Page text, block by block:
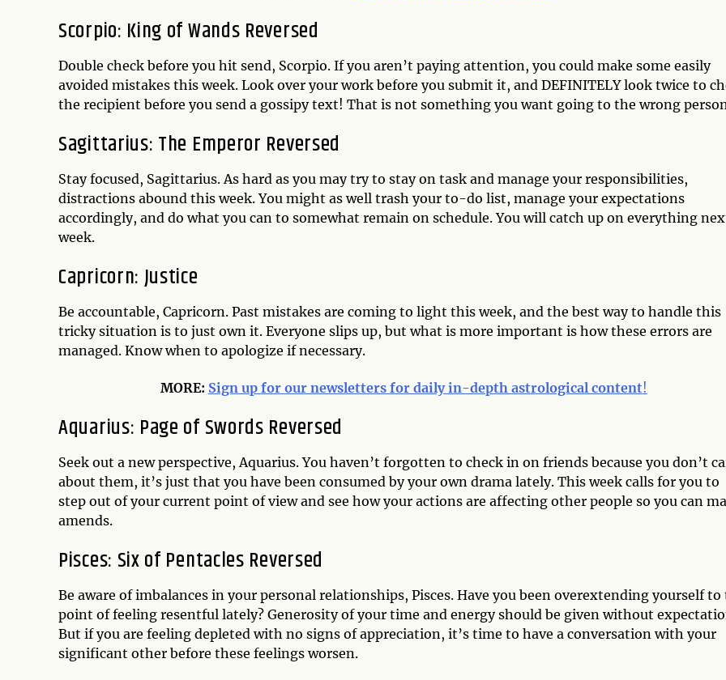
Scorpio: King of Wands Reversed
Double check before you hit send, Scorpio. If you aren’t paying attention, you could make some easily
avoided mistakes this week. Look over your work before you submit it, and DEFINITELY look twice to
the recipient before you send a gossipy text! That is not something you want going to the wrong
Sagittarius: The Emperor Reversed
Stay focused, Sagittarius. As hard as you may try to stay on task and manage your responsibilities,
distractions abound this week. You might as well trash your to-do list, manage your expectations
accordingly, and do what you can to somewhat remain on schedule. You will catch up on everything
week.
Capricorn: Justice
Be accountable, Capricorn. Past mistakes are coming to light this week, and the best way to handle this
tricky situation is to just own it. Everyone slips up, but what is more important is how these errors are
managed. Know when to apologize if necessary.
MORE: Sign up for our newsletters for daily in-depth astrological content!
Aquarius: Page of Swords Reversed
Seek out a new perspective, Aquarius. You haven’t forgotten to check in on friends because you don’t
about them, it’s just that you have been consumed by your own drama lately. This week calls for you to
step out of your current point of view and see how your actions are affecting other people so you can
amends.
Pisces: Six of Pentacles Reversed
Be aware of imbalances in your personal relationships, Pisces. Have you been overextending yourself to
point of feeling resentful lately? Generosity of your time and energy should be given without
But if you are feeling depleted with no signs of appreciation, it’s time to have a conversation with your
significant other before these feelings worsen.